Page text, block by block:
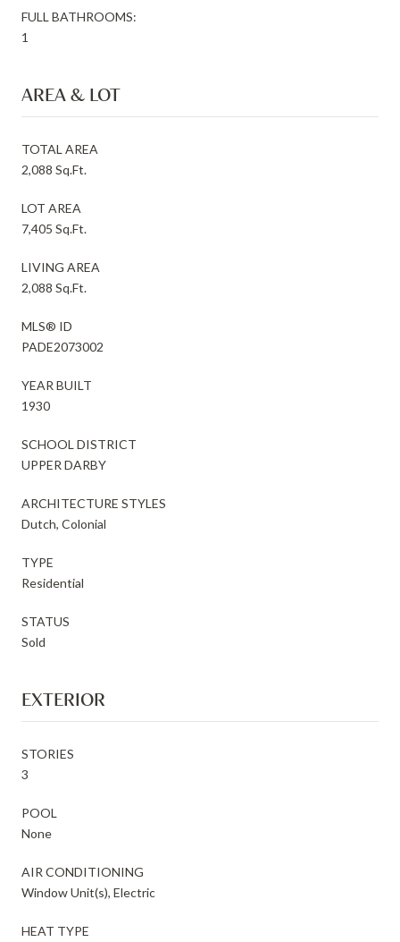
FULL BATHROOMS:
1
AREA & LOT
TOTAL AREA
2,088 Sq.Ft.
LOT AREA
7,405 Sq.Ft.
LIVING AREA
2,088 Sq.Ft.
MLS® ID
PADE2073002
YEAR BUILT
1930
SCHOOL DISTRICT
UPPER DARBY
ARCHITECTURE STYLES
Dutch, Colonial
TYPE
Residential
STATUS
Sold
EXTERIOR
STORIES
3
POOL
None
AIR CONDITIONING
Window Unit(s), Electric
HEAT TYPE